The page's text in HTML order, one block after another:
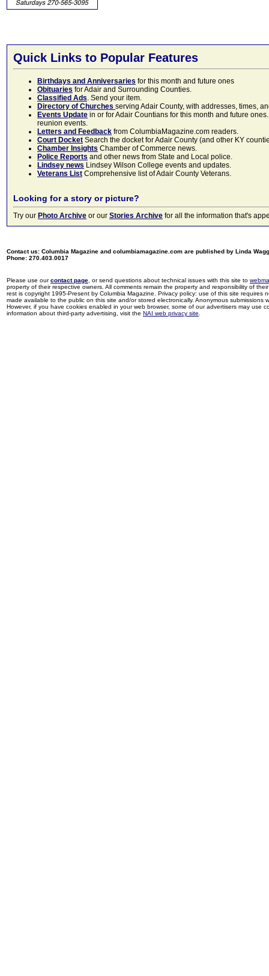
Quick Links to Popular Features
Birthdays and Anniversaries for this month and future ones
Obituaries for Adair and Surrounding Counties.
Classified Ads. Send your item.
Directory of Churches serving Adair County, with addresses, times,
Events Update in or for Adair Countians for this month and future
reunion events.
Letters and Feedback from ColumbiaMagazine.com readers.
Court Docket Search the docket for Adair County (and other KY
Chamber Insights Chamber of Commerce news.
Police Reports and other news from State and Local police.
Lindsey news Lindsey Wilson College events and updates.
Veterans List Comprehensive list of Adair County Veterans.
Looking for a story or picture?
Try our Photo Archive or our Stories Archive for all the information that's
Contact us: Columbia Magazine and columbiamagazine.com are published by Linda
Phone: 270.403.0017
Please use ourcontact page , or send questions about technical issues with this site to
property of their respective owners. All comments remain the property and responsibility of
rest is copyright 1995-Present by Columbia Magazine. Privacy policy: use of this site
made available to the public on this site and/or stored electronically. Anonymous
However, if you have cookies enabled in your web browser, some of our advertisers may use
information about third-party advertising, visit the NAI web privacy site